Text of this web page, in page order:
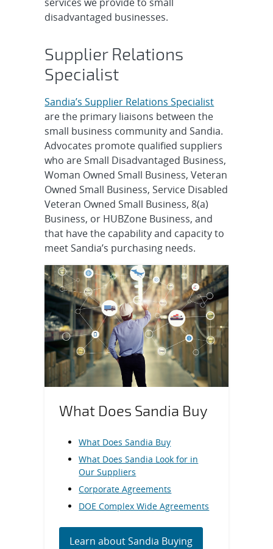
disadvantaged businesses.
Supplier Relations
Specialist
Sandia’s Supplier Relations Specialist
are the primary liaisons between the
small business community and Sandia.
Advocates promote qualified suppliers
who are Small Disadvantaged Business,
Woman Owned Small Business, Veteran
Owned Small Business, Service Disabled
Veteran Owned Small Business, 8(a)
Business, or HUBZone Business, and
that have the capability and capacity to
meet Sandia’s purchasing needs.
What Does Sandia Buy
What Does Sandia Buy
What Does Sandia Look for in
Our Suppliers
Corporate Agreements
DOE Complex Wide Agreements
Learn about Sandia Buying